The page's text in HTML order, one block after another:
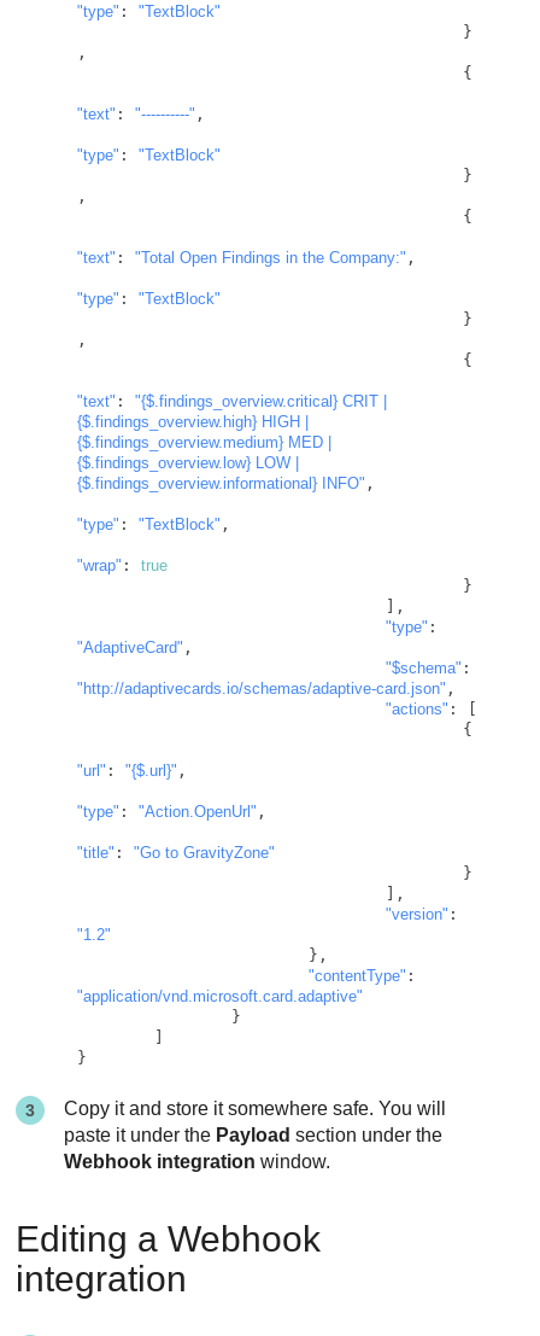
"type" : "TextBlock"
,
"text" : "----------" ,
"type" : "TextBlock"
,
"text" : "Total Open Findings in the Company:" ,
"type" : "TextBlock"
,
"text" : "{$.findings_overview.critical}
{$.findings_overview.high}
{$.findings_overview.medium}
{$.findings_overview.low}
{$.findings_overview.informational} INFO" ,
"type" : "TextBlock" ,
"wrap" : true
"type"
"AdaptiveCard" ,
"$schema"
"http://adaptivecards.io/schemas/adaptive-card.json" ,
"actions" : [
"url" : "{$.url}" ,
"type" : "Action.OpenUrl" ,
"title" : "Go to GravityZone"
"version"
"1.2"
"contentType"
"application/vnd.microsoft.card.adaptive"
}
Copy it and store it somewhere safe. You will
paste it under the Payload section under the
Webhook integration window.
Editing a Webhook
integration